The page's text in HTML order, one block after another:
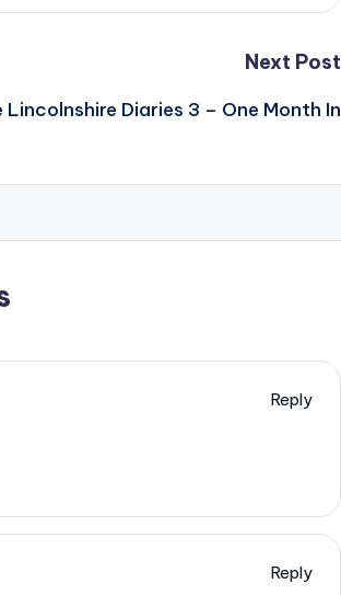
Next Post
Lincolnshire Diaries 3 – One Month In
Reply
Reply